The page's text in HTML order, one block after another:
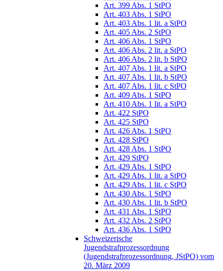
Art. 399 Abs. 1 StPO
Art. 403 Abs. 1 StPO
Art. 403 Abs. 1 lit. a StPO
Art. 405 Abs. 2 StPO
Art. 406 Abs. 1 StPO
Art. 406 Abs. 2 lit. a StPO
Art. 406 Abs. 2 lit. b StPO
Art. 407 Abs. 1 lit. a StPO
Art. 407 Abs. 1 lit. b StPO
Art. 407 Abs. 1 lit. c StPO
Art. 409 Abs. 1 StPO
Art. 410 Abs. 1 lit. a StPO
Art. 422 StPO
Art. 425 StPO
Art. 426 Abs. 1 StPO
Art. 428 StPO
Art. 428 Abs. 1 StPO
Art. 429 StPO
Art. 429 Abs. 1 StPO
Art. 429 Abs. 1 lit. a StPO
Art. 429 Abs. 1 lit. c StPO
Art. 430 Abs. 1 StPO
Art. 430 Abs. 1 lit. b StPO
Art. 431 Abs. 1 StPO
Art. 432 Abs. 2 StPO
Art. 436 Abs. 1 StPO
Schweizerische
Jugendstrafprozessordnung
(Jugendstrafprozessordnung, JStPO) vom
20. März 2009